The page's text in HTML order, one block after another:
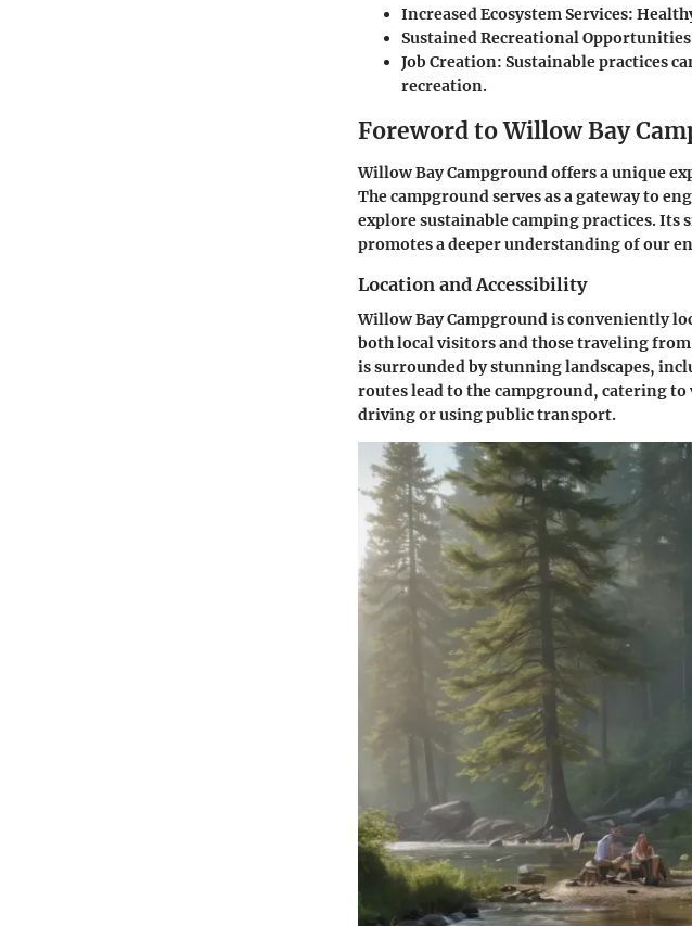
Increased Ecosystem Services:
Sustained Recreational Opportunities
Job Creation: Sustainable practices
recreation.
Foreword to Willow Bay
Willow Bay Campground offers a unique
The campground serves as a gateway to
explore sustainable camping practices.
promotes a deeper understanding of our
Location and Accessibility
Willow Bay Campground is conveniently
both local visitors and those traveling
is surrounded by stunning landscapes,
routes lead to the campground, catering
driving or using public transport.